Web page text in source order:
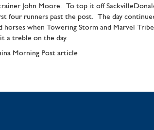
John Moore. To top it off
four runners past the post. The day
horses when Towering Storm and Marvel Tribe
a treble on the day.
Morning Post article